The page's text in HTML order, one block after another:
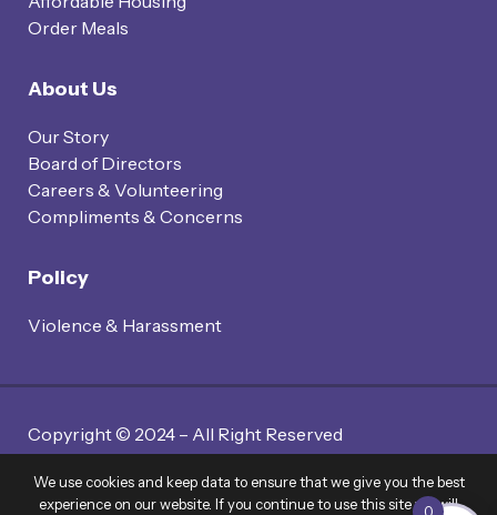
Order Meals
About Us
Our Story
Board of Directors
Careers & Volunteering
Compliments & Concerns
Policy
Violence & Harassment
Copyright © 2024 – All Right Reserved
Website By Twin Code Media
We use cookies and keep data to ensure that we give you the best
experience on our website. If you continue to use this site we will